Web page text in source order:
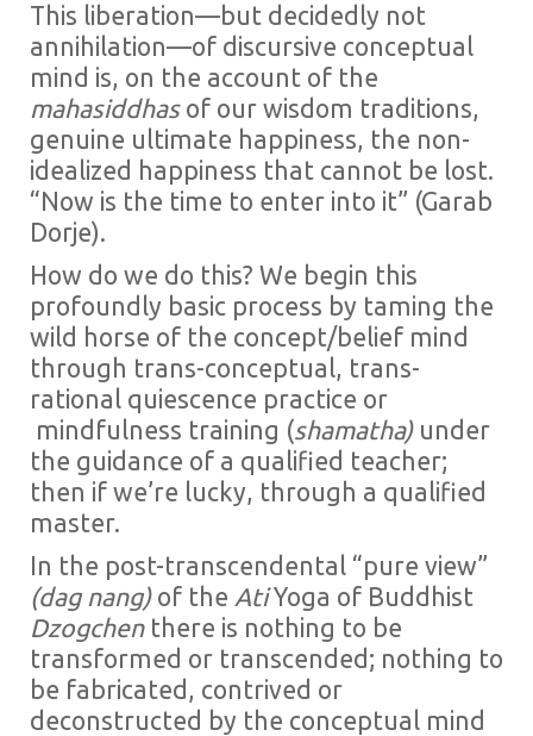
This liberation—but decidedly not
annihilation—of discursive conceptual
mind is, on the account of the
mahasiddhasof our wisdom traditions,
genuine ultimate happiness, the non-
idealized happiness that cannot be lost.
“Now is the time to enter into it” (Garab
Dorje).
How do we do this? We begin this
profoundly basic process by taming the
wild horse of the concept/belief mind
through trans-conceptual, trans-
rational quiescence practice or
mindfulness training (shamatha)under
the guidance of a qualified teacher;
then if we’re lucky, through a qualified
master.
In the post-transcendental “pure view”
(dag nang) of the AtiYoga of Buddhist
Dzogchen there is nothing to be
transformed or transcended; nothing to
be fabricated, contrived or
deconstructed by the conceptual mind